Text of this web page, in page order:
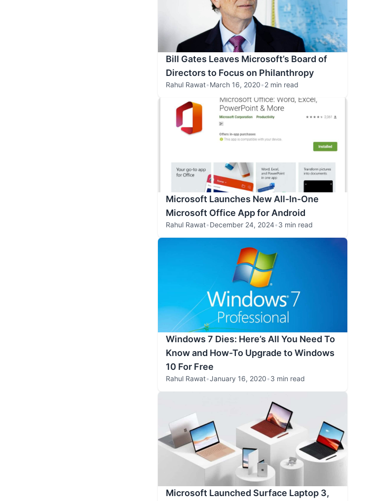
Bill Gates Leaves Microsoft’s Board of
Directors to Focus on Philanthropy
Rahul Rawat•March 16, 2020•2 min read
Microsoft Launches New All-In-One
Microsoft Office App for Android
Rahul Rawat•December 24, 2024•3 min read
Windows 7 Dies: Here’s All You Need To
Know and How-To Upgrade to Windows
10 For Free
Rahul Rawat•January 16, 2020•3 min read
Microsoft Launched Surface Laptop 3,